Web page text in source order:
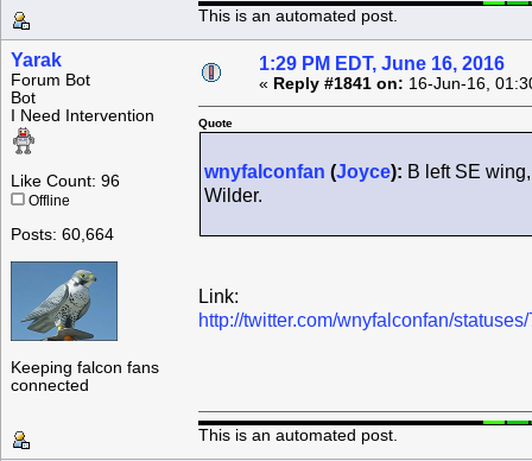
This is an automated post.
Yarak
Forum Bot
Bot
I Need Intervention
Like Count: 96
Offline
Posts: 60,664
Keeping falcon fans
connected
1:29 PM EDT, June 16, 2016
« Reply #1841 on: 16-Jun-16,
Quote
wnyfalconfan (Joyce): B left SE
Wilder.
Link:
http://twitter.com/wnyfalconfan/
This is an automated post.